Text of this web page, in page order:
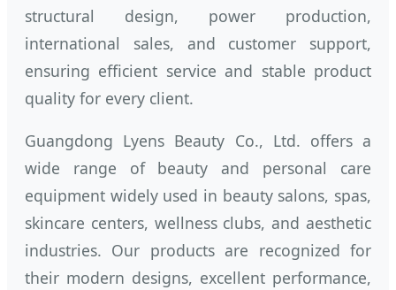
structural design, power production,
international sales, and customer support,
ensuring efficient service and stable product
quality for every client.
Guangdong Lyens Beauty Co., Ltd. offers a
wide range of beauty and personal care
equipment widely used in beauty salons, spas,
skincare centers, wellness clubs, and aesthetic
industries. Our products are recognized for
their modern designs, excellent performance,